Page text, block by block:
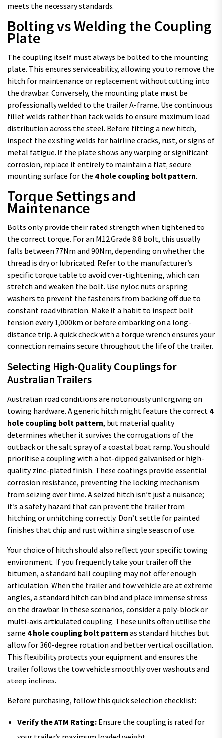
meets the necessary standards.
Bolting vs Welding the Coupling
Plate
The coupling itself must always be bolted to the mounting
plate. This ensures serviceability, allowing you to remove the
hitch for maintenance or replacement without cutting into
the drawbar. Conversely, the mounting plate must be
professionally welded to the trailer A-frame. Use continuous
fillet welds rather than tack welds to ensure maximum load
distribution across the steel. Before fitting a new hitch,
inspect the existing welds for hairline cracks, rust, or signs of
metal fatigue. If the plate shows any warping or significant
corrosion, replace it entirely to maintain a flat, secure
mounting surface for the 4 hole coupling bolt pattern.
Torque Settings and
Maintenance
Bolts only provide their rated strength when tightened to
the correct torque. For an M12 Grade 8.8 bolt, this usually
falls between 77Nm and 90Nm, depending on whether the
thread is dry or lubricated. Refer to the manufacturer’s
specific torque table to avoid over-tightening, which can
stretch and weaken the bolt. Use nyloc nuts or spring
washers to prevent the fasteners from backing off due to
constant road vibration. Make it a habit to inspect bolt
tension every 1,000km or before embarking on a long-
distance trip. A quick check with a torque wrench ensures your
connection remains secure throughout the life of the trailer.
Selecting High-Quality Couplings for
Australian Trailers
Australian road conditions are notoriously unforgiving on
towing hardware. A generic hitch might feature the correct 4
hole coupling bolt pattern, but material quality
determines whether it survives the corrugations of the
outback or the salt spray of a coastal boat ramp. You should
prioritise a coupling with a hot-dipped galvanised or high-
quality zinc-plated finish. These coatings provide essential
corrosion resistance, preventing the locking mechanism
from seizing over time. A seized hitch isn’t just a nuisance;
it’s a safety hazard that can prevent the trailer from
hitching or unhitching correctly. Don’t settle for painted
finishes that chip and rust within a single season of use.
Your choice of hitch should also reflect your specific towing
environment. If you frequently take your trailer off the
bitumen, a standard ball coupling may not offer enough
articulation. When the trailer and tow vehicle are at extreme
angles, a standard hitch can bind and place immense stress
on the drawbar. In these scenarios, consider a poly-block or
multi-axis articulated coupling. These units often utilise the
same 4 hole coupling bolt pattern as standard hitches but
allow for 360-degree rotation and better vertical oscillation.
This flexibility protects your equipment and ensures the
trailer follows the tow vehicle smoothly over washouts and
steep inclines.
Before purchasing, follow this quick selection checklist:
Verify the ATM Rating: Ensure the coupling is rated for